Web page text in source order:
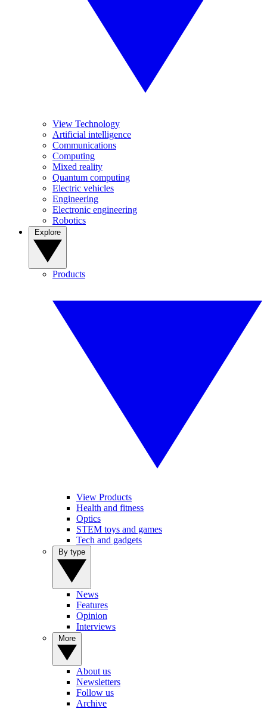
View Technology
Artificial intelligence
Communications
Computing
Mixed reality
Quantum computing
Electric vehicles
Engineering
Electronic engineering
Robotics
Products
View Products
Health and fitness
Optics
STEM toys and games
Tech and gadgets
News
Features
Opinion
Interviews
About us
Newsletters
Follow us
Archive